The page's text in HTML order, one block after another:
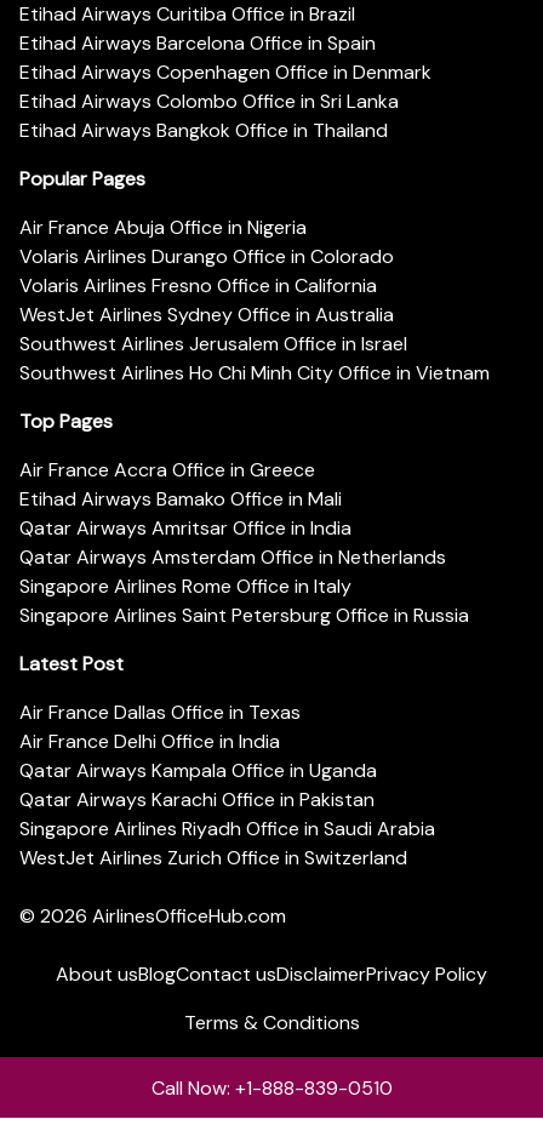
Etihad Airways Curitiba Office in Brazil
Etihad Airways Barcelona Office in Spain
Etihad Airways Copenhagen Office in Denmark
Etihad Airways Colombo Office in Sri Lanka
Etihad Airways Bangkok Office in Thailand
Popular Pages
Air France Abuja Office in Nigeria
Volaris Airlines Durango Office in Colorado
Volaris Airlines Fresno Office in California
WestJet Airlines Sydney Office in Australia
Southwest Airlines Jerusalem Office in Israel
Southwest Airlines Ho Chi Minh City Office in Vietnam
Top Pages
Air France Accra Office in Greece
Etihad Airways Bamako Office in Mali
Qatar Airways Amritsar Office in India
Qatar Airways Amsterdam Office in Netherlands
Singapore Airlines Rome Office in Italy
Singapore Airlines Saint Petersburg Office in Russia
Latest Post
Air France Dallas Office in Texas
Air France Delhi Office in India
Qatar Airways Kampala Office in Uganda
Qatar Airways Karachi Office in Pakistan
Singapore Airlines Riyadh Office in Saudi Arabia
WestJet Airlines Zurich Office in Switzerland
© 2026 AirlinesOfficeHub.com
About usBlogContact usDisclaimerPrivacy Policy
Terms & Conditions
Call Now: +1-888-839-0510